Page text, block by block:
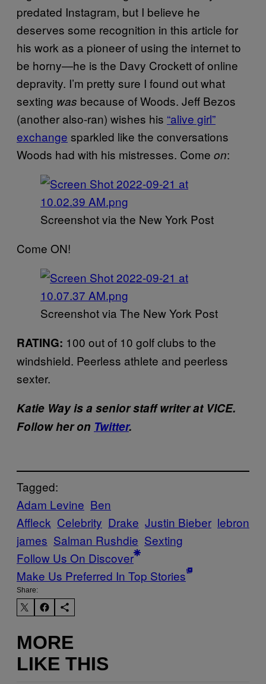
predated Instagram, but I believe he
deserves some recognition in this article for
his work as a pioneer of using the internet to
be horny—he is the Davy Crockett of online
depravity. I’m pretty sure I found out what
sexting was because of Woods. Jeff Bezos
(another also-ran) wishes his “alive girl”
exchange sparkled like the conversations
Woods had with his mistresses. Come on:
Screenshot via the New York Post
Come ON!
Screenshot via The New York Post
RATING: 100 out of 10 golf clubs to the
windshield. Peerless athlete and peerless
sexter.
Katie Way is a senior staff writer at VICE.
Follow her on Twitter.
Tagged:
Adam Levine Ben
Affleck Celebrity Drake Justin Bieber lebron
james Salman Rushdie Sexting
Follow Us On Discover
Make Us Preferred In Top Stories
Share:
MORE
LIKE THIS